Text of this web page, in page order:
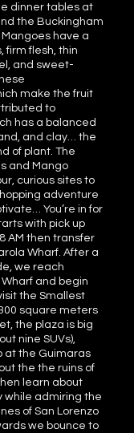
dinner tables at
the Buckingham
have a
firm flesh, thin
and sweet-
make the fruit
to
has a balanced
and clay… the
of plant. The
and Mango
curious sites to
adventure
You’re in for
with pick up
AM then transfer
Wharf. After a
we reach
and begin
the Smallest
square meters
the plaza is big
nine SUVs),
at the Guimaras
the the ruins of
learn about
while admiring the
of San Lorenzo
we bounce to